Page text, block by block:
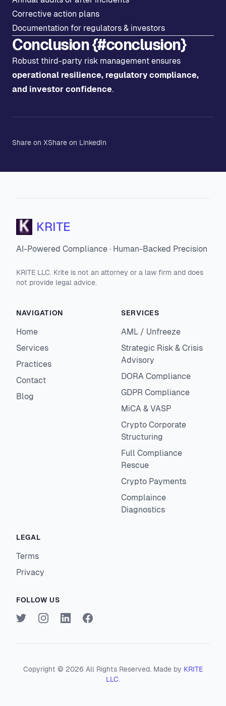
Corrective action plans
Documentation for regulators & investors
Conclusion {#conclusion}
Robust third-party risk management ensures
operational resilience, regulatory compliance,
and investor confidence.
Share on XShare on LinkedIn
KRITE
AI-Powered Compliance · Human-Backed Precision
KRITE LLC. Krite is not an attorney or a law firm and does
not provide legal advice.
NAVIGATION
Home
Services
Practices
Contact
Blog
SERVICES
AML / Unfreeze
Strategic Risk & Crisis
Advisory
DORA Compliance
GDPR Compliance
MiCA & VASP
Crypto Corporate
Structuring
Full Compliance
Rescue
Crypto Payments
Complaince
Diagnostics
LEGAL
Terms
Privacy
FOLLOW US
TwitterInstagramLinkedInFacebook
Copyright © 2026 All Rights Reserved. Made by KRITE
LLC.